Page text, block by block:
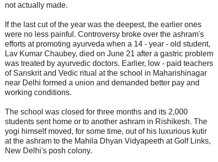
not actually made.
If the last cut of the year was the deepest, the earlier ones
were no less painful. Controversy broke over the ashram's
efforts at promoting ayurveda when a 14 - year - old student,
Lav Kumar Chaubey, died on June 21 after a gastric problem
was treated by ayurvedic doctors. Earlier, low - paid teachers
of Sanskrit and Vedic ritual at the school in Maharishinagar
near Delhi formed a union and demanded better pay and
working conditions.
The school was closed for three months and its 2,000
students sent home or to another ashram in Rishikesh. The
yogi himself moved, for some time, out of his luxurious kutir
at the ashram to the Mahila Dhyan Vidyapeeth at Golf Links,
New Delhi's posh colony.